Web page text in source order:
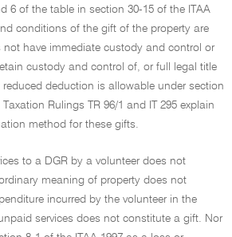
6 of the table in section 30-15 of the ITAA
conditions of the gift of the property are
not have immediate custody and control or
custody and control of, or full legal title
deduction is allowable under section
Rulings TR 96/1 and IT 295 explain
method for these gifts.
to a DGR by a volunteer does not
meaning of property does not
incurred by the volunteer in the
services does not constitute a gift. Nor